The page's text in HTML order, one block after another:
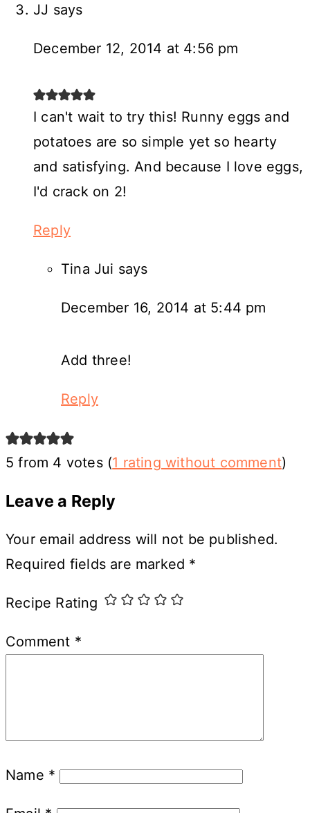
JJ says
December 12, 2014 at 4:56 pm
I can't wait to try this! Runny eggs and
potatoes are so simple yet so hearty
and satisfying. And because I love eggs,
I'd crack on 2!
Reply
Tina Jui says
December 16, 2014 at 5:44 pm
Add three!
Reply
5 from 4 votes (1 rating without comment)
Leave a Reply
Your email address will not be published.
Required fields are marked *
Recipe Rating
Comment *
Name *